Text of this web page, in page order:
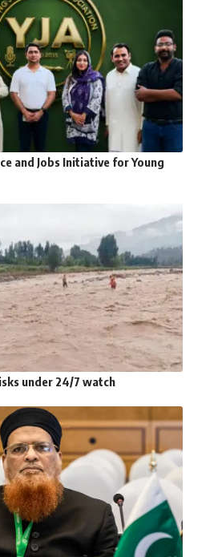
and Jobs Initiative for Young
under 24/7 watch